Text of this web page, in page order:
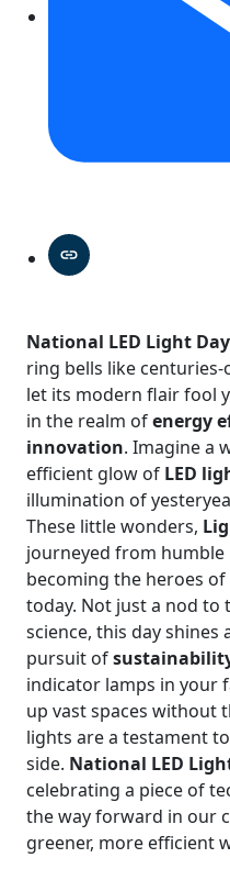
National LED Light Day
ring bells like
let its modern flair fool
in the realm ofenergy
innovation. Imagine a
efficient glow of LED
illumination of
These little wonders,
journeyed from
becoming the heroes
today. Not just a nod to
science, this day
pursuit of
indicator lamps in your
up vast spaces without
lights are a testament
side. National LED
celebrating a piece of
the way forward in our
greener, more efficient